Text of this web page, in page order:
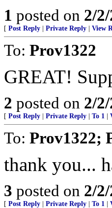
1 posted on 2/
[ Post Reply Private Reply View
To: Prov1322
GREAT!
2 posted on 2/
[ Post Reply Private Reply To 1
To: Prov1322;
thank you...
3 posted on 2/
[ Post Reply Private Reply To 1